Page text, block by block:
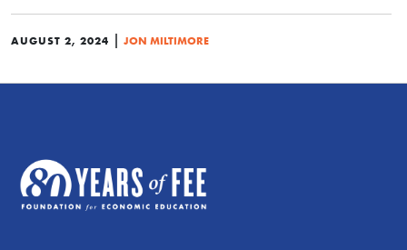
AUGUST 2, 2024 JON MILTIMORE